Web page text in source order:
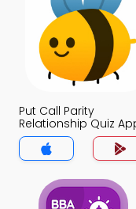
Put Call Parity
Relationship Quiz